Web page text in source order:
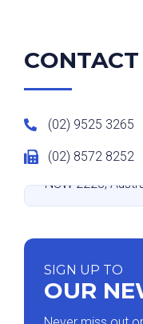
(02) 9525 3265
(02) 8572 8252
Suite 9 level 2/
NSW 2228,
SIGN UP TO
OUR